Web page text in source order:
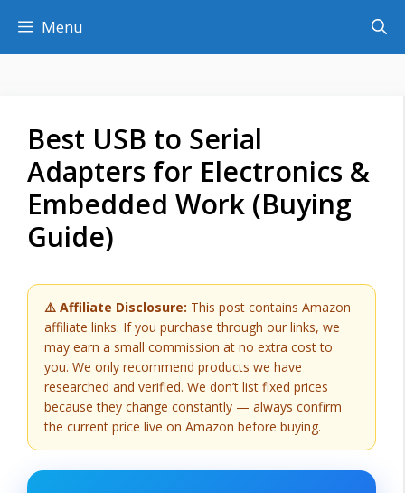
content
Menu
Best USB to Serial
Adapters for Electronics &
Embedded Work (Buying
Guide)
⚠️ Affiliate Disclosure: This post contains Amazon
affiliate links. If you purchase through our links, we
may earn a small commission at no extra cost to
you. We only recommend products we have
researched and verified. We don’t list fixed prices
because they change constantly — always confirm
the current price live on Amazon before buying.